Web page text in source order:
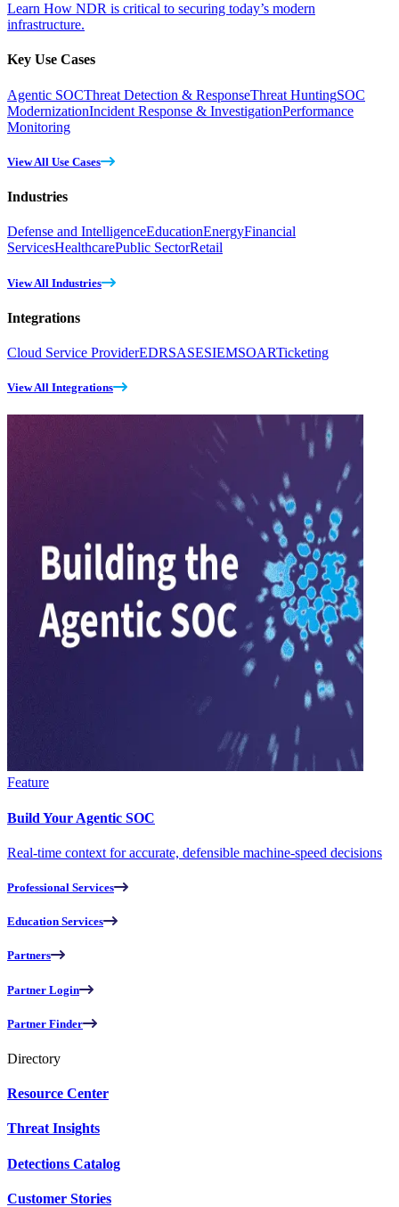
Learn How NDR is critical to securing today’s modern
infrastructure.
Key Use Cases
Agentic SOCThreat Detection & ResponseThreat HuntingSOC
ModernizationIncident Response & InvestigationPerformance
Monitoring
View All Use Cases
Industries
Defense and IntelligenceEducationEnergyFinancial
ServicesHealthcarePublic SectorRetail
View All Industries
Integrations
Cloud Service ProviderEDRSASESIEMSOARTicketing
View All Integrations
Feature
Build Your Agentic SOC
Real-time context for accurate, defensible machine-speed decisions
Professional Services
Education Services
Partners
Partner Login
Partner Finder
Directory
Resource Center
Threat Insights
Detections Catalog
Customer Stories